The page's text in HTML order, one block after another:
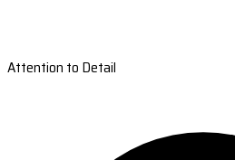
Attention to Detail